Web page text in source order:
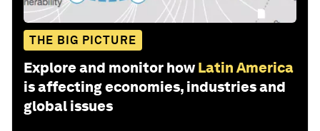
THE BIG PICTURE
Explore and monitor how Latin America
is affecting economies, industries and
global issues